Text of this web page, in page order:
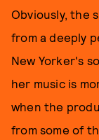
Obviously, the
from a deeply
New Yorker's
her music is
when the
from some of